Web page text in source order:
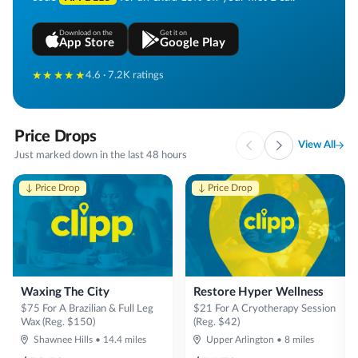
Download on the
App Store
Get it on
Google Play
★★★★★4.6 · 7.2K ratings
Price Drops
Just marked down in the last 48 hours
View All
↓ Price Drop
Waxing The City
$75 For A Brazilian & Full Leg
Wax (Reg. $150)
Shawnee Hills • 14.4 miles
↓ Price Drop
Restore Hyper Wellness
$21 For A Cryotherapy Session
(Reg. $42)
Upper Arlington • 8 miles